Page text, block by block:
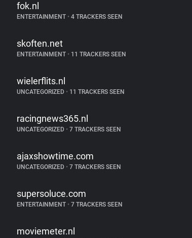
fok.nl
ENTERTAINMENT • 4 TRACKERS SEEN
skoften.net
ENTERTAINMENT • 11 TRACKERS SEEN
wielerflits.nl
UNCATEGORIZED • 11 TRACKERS SEEN
racingnews365.nl
UNCATEGORIZED • 7 TRACKERS SEEN
ajaxshowtime.com
UNCATEGORIZED • 7 TRACKERS SEEN
supersoluce.com
ENTERTAINMENT • 7 TRACKERS SEEN
moviemeter.nl